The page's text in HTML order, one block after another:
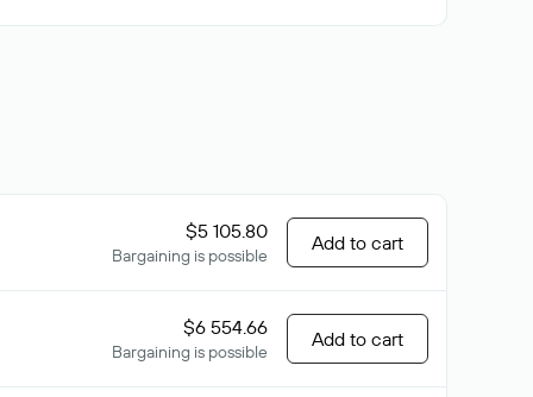
$5 105.80
Bargaining is possible
Add to cart
$6 554.66
Bargaining is possible
Add to cart